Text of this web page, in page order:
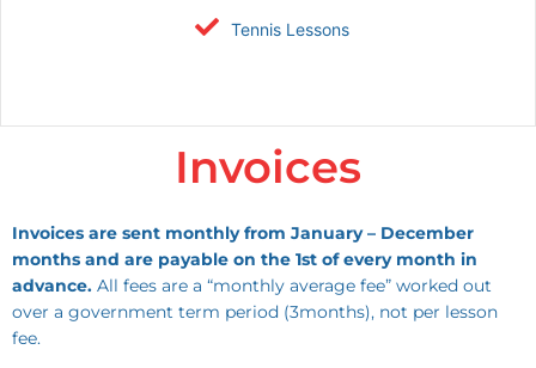
Tennis Lessons
Invoices
Invoices are sent monthly from January – December
months and are payable on the 1st of every month in
advance. All fees are a “monthly average fee” worked out
over a government term period (3months), not per lesson
fee.